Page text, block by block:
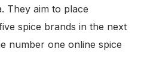
They aim to place
spice brands in the next
number one online spice